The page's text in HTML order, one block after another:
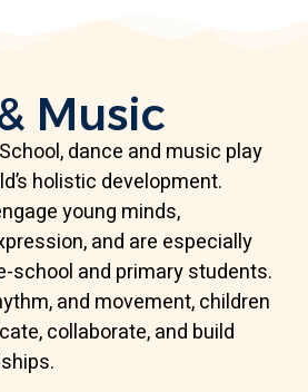
Music
dance and music play
holistic development.
young minds,
and are especially
school and primary students.
and movement, children
collaborate, and build